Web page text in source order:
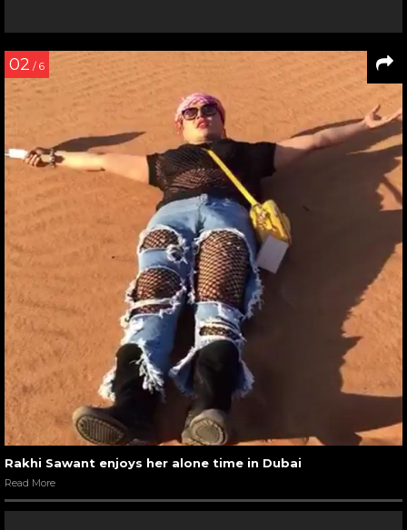
02 / 6
Rakhi Sawant enjoys her alone time in Dubai
Read More